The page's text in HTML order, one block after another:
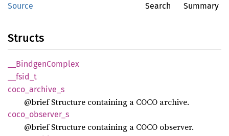
Source Search Summary
Structs
BindgenComplex
fsid_ t
coco_ archive_ s
@brief Structure containing a COCO archive.
coco_ observer_ s
@brief Structure containing a COCO observer.